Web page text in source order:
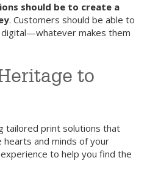
should be to create a
. Customers should be able to
makes them
to
tailored print solutions that
hearts and minds of your
to help you find the